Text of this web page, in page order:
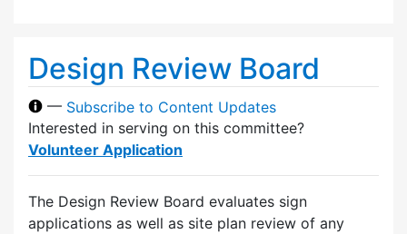
Design Review Board
— Subscribe to Content Updates
Interested in serving on this committee?
Volunteer Application
The Design Review Board evaluates sign
applications as well as site plan review of any